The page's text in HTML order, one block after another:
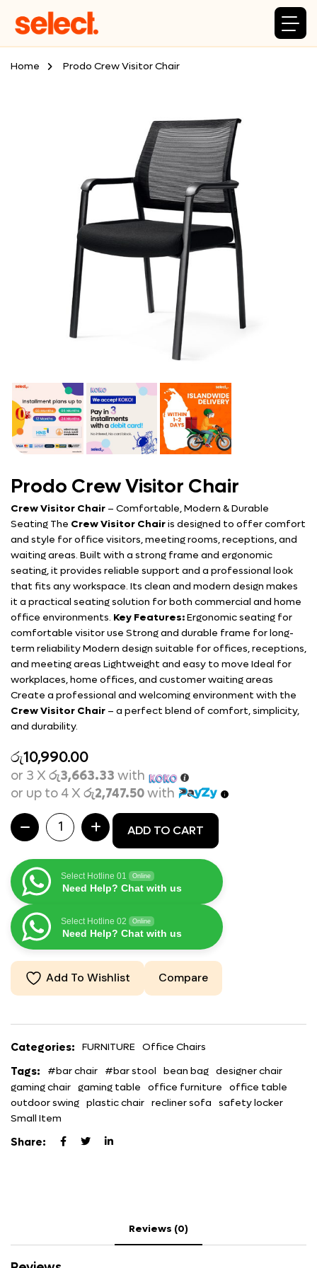
Home Prodo Crew Visitor Chair
Prodo Crew Visitor Chair
Crew Visitor Chair – Comfortable, Modern & Durable
Seating The Crew Visitor Chairis designed to offer comfort
and style for office visitors, meeting rooms, receptions, and
waiting areas. Built with a strong frame and ergonomic
seating, it provides reliable support and a professional look
that fits any workspace. Its clean and modern design makes
it a practical seating solution for both commercial and home
office environments. Key Features:Ergonomic seating for
comfortable visitor use Strong and durable frame for long-
term reliability Modern design suitable for offices, receptions,
and meeting areas Lightweight and easy to move Ideal for
workplaces, home offices, and customer waiting areas
Create a professional and welcoming environment with the
Crew Visitor Chair – a perfect blend of comfort, simplicity,
and durability.
රු10,990.00
or 3 X රු3,663.33 with
or up to 4 X රු2,747.50with
ADD TO CART
Select Hotline 01 Online
Need Help? Chat with us
Select Hotline 02 Online
Need Help? Chat with us
Add To Wishlist Compare
Categories: FURNITURE Office Chairs
Tags: #bar chair #bar stool bean bag designer chair
gaming chair gaming table office furniture office table
outdoor swing plastic chair recliner sofa safety locker
Small Item
Share:
Reviews (0)